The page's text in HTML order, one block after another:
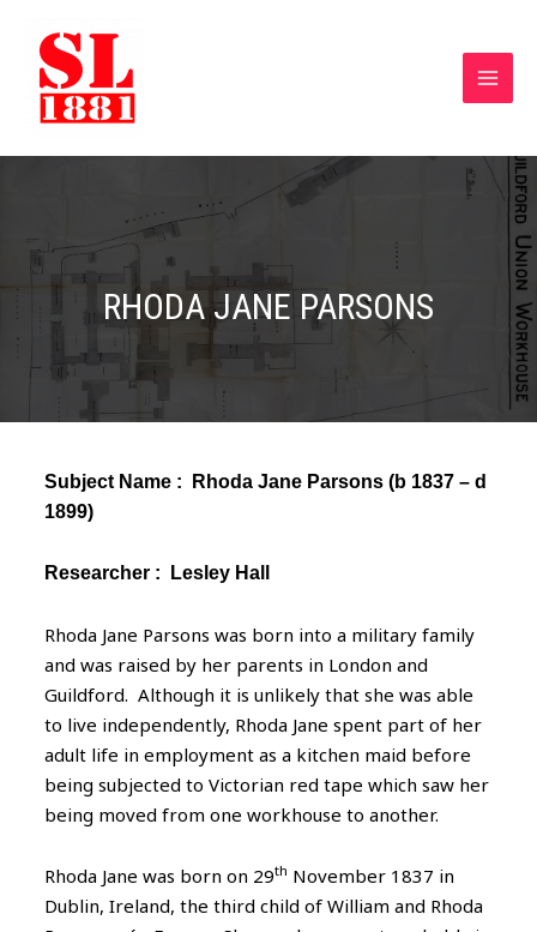
RHODA JANE PARSONS
Subject Name :
Rhoda Jane Parsons (b 1837 – d
1899)
Researcher : Lesley Hall
Rhoda Jane Parsons was born into a military family
and was raised by her parents in London and
Guildford. Although it is unlikely that she was able
to live independently, Rhoda Jane spent part of her
adult life in employment as a kitchen maid before
being subjected to Victorian red tape which saw her
being moved from one workhouse to another.
Rhoda Jane was born on 29th November 1837 in
Dublin, Ireland, the third child of William and Rhoda